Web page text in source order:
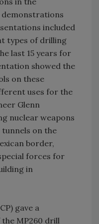
included
types of drilling
last 15 years for
showed the
on these
uses for the
Glenn
nuclear weapons
on the
border,
forces for
in
gave a
MP260 drill